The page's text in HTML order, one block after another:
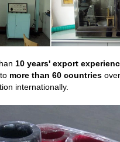
10 years' export
more than 60 countries
internationally.